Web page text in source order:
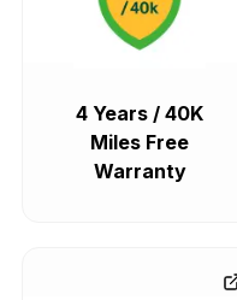
4 Years / 40K
Miles Free
Warranty